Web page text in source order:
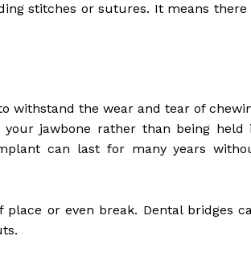
stitches or sutures. It means there
withstand the wear and tear of
jawbone rather than being held
can last for many years
or even break. Dental bridges